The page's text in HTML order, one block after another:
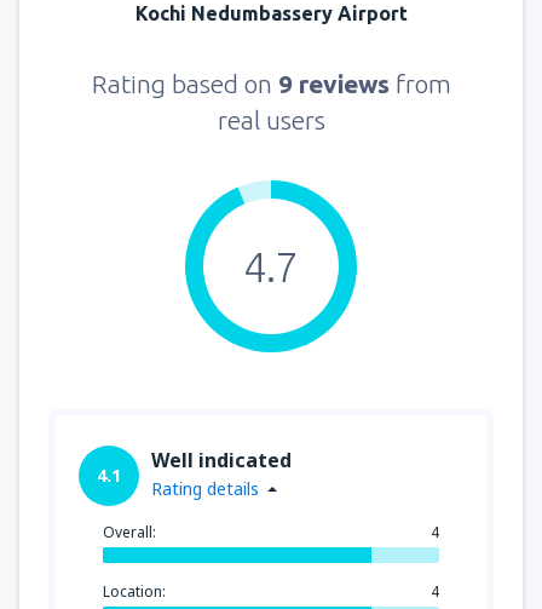
Kochi Nedumbassery Airport
Rating based on 9 reviews from
real users
4.7
4.1
Well indicated
Rating details
Overall: 4
Location: 4